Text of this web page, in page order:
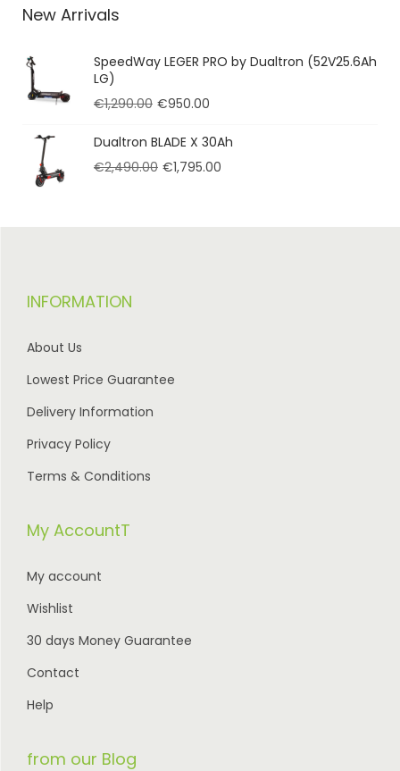
New Arrivals
SpeedWay LEGER PRO by Dualtron (52V25.6Ah
LG)
€1,290.00 €950.00
Dualtron BLADE X 30Ah
€2,490.00 €1,795.00
INFORMATION
About Us
Lowest Price Guarantee
Delivery Information
Privacy Policy
Terms & Conditions
My AccountT
My account
Wishlist
30 days Money Guarantee
Contact
Help
from our Blog